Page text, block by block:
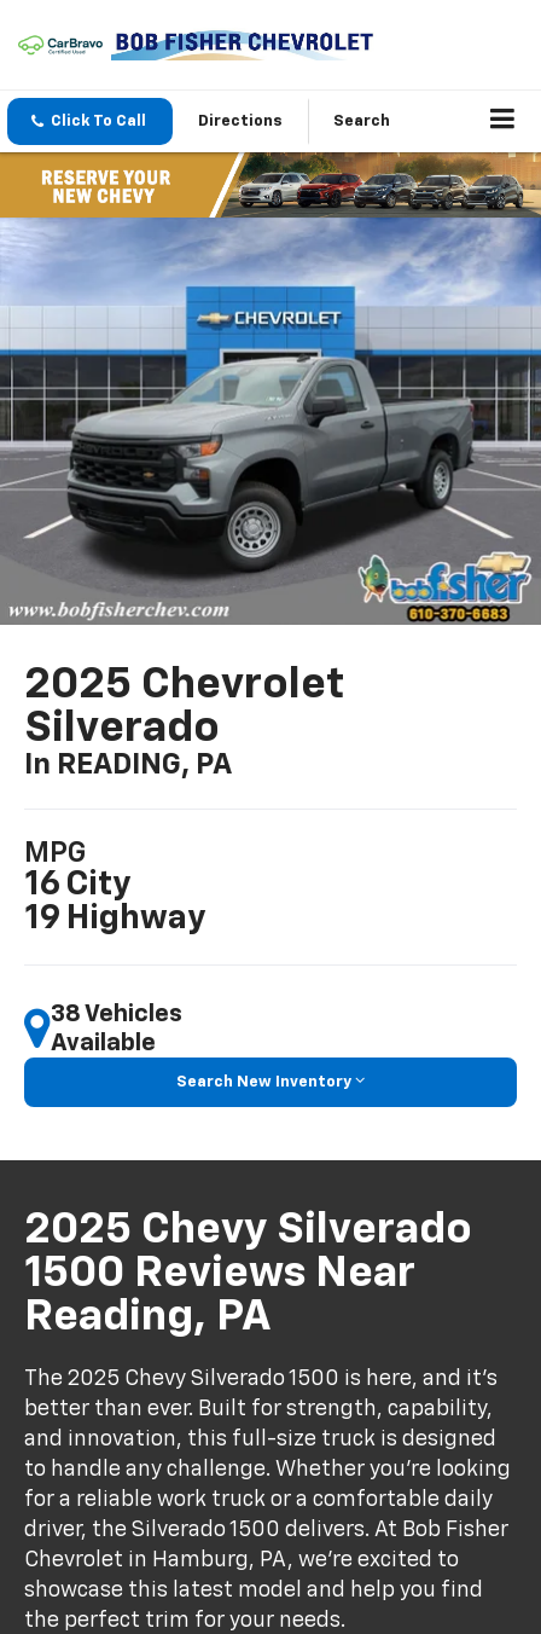
Click To Call Directions Search
2025 Chevrolet
Silverado
In READING, PA
MPG
16 City
19 Highway
38 Vehicles
Available
Search New Inventory
2025 Chevy Silverado
1500 Reviews Near
Reading, PA
The 2025 Chevy Silverado 1500 is here, and it’s
better than ever. Built for strength, capability,
and innovation, this full-size truck is designed
to handle any challenge. Whether you're looking
for a reliable work truck or a comfortable daily
driver, the Silverado 1500 delivers. At Bob Fisher
Chevrolet in Hamburg, PA, we’re excited to
showcase this latest model and help you find
the perfect trim for your needs.